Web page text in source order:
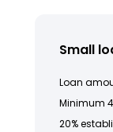
Small
Loan
Minimum
20%